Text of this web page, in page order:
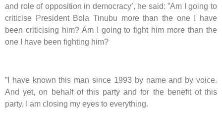
and role of opposition in democracy’, he said: ”Am I going to
criticise President Bola Tinubu more than the one I have
been criticising him? Am I going to fight him more than the
one I have been fighting him?
”I have known this man since 1993 by name and by voice.
And yet, on behalf of this party and for the benefit of this
party, I am closing my eyes to everything.